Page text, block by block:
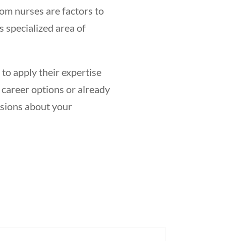
nurses are factors to
specialized area of
apply their expertise
options or already
about your